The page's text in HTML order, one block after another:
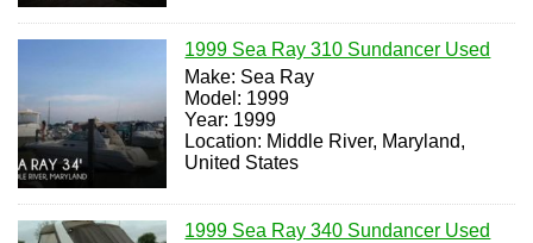
1999 Sea Ray 310 Sundancer Used
Make: Sea Ray
Model: 1999
Year: 1999
Location: Middle River, Maryland,
United States
1999 Sea Ray 340 Sundancer Used